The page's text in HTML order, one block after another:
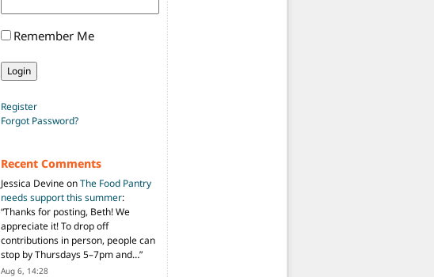
Remember Me
Register
Forgot Password?
Recent Comments
Jessica DevineonThe Food Pantry
needs support this summer:
“Thanks for posting, Beth! We
appreciate it! To drop off
contributions in person, people can
stop by Thursdays 5–7pm and…”
Aug 6, 14:28